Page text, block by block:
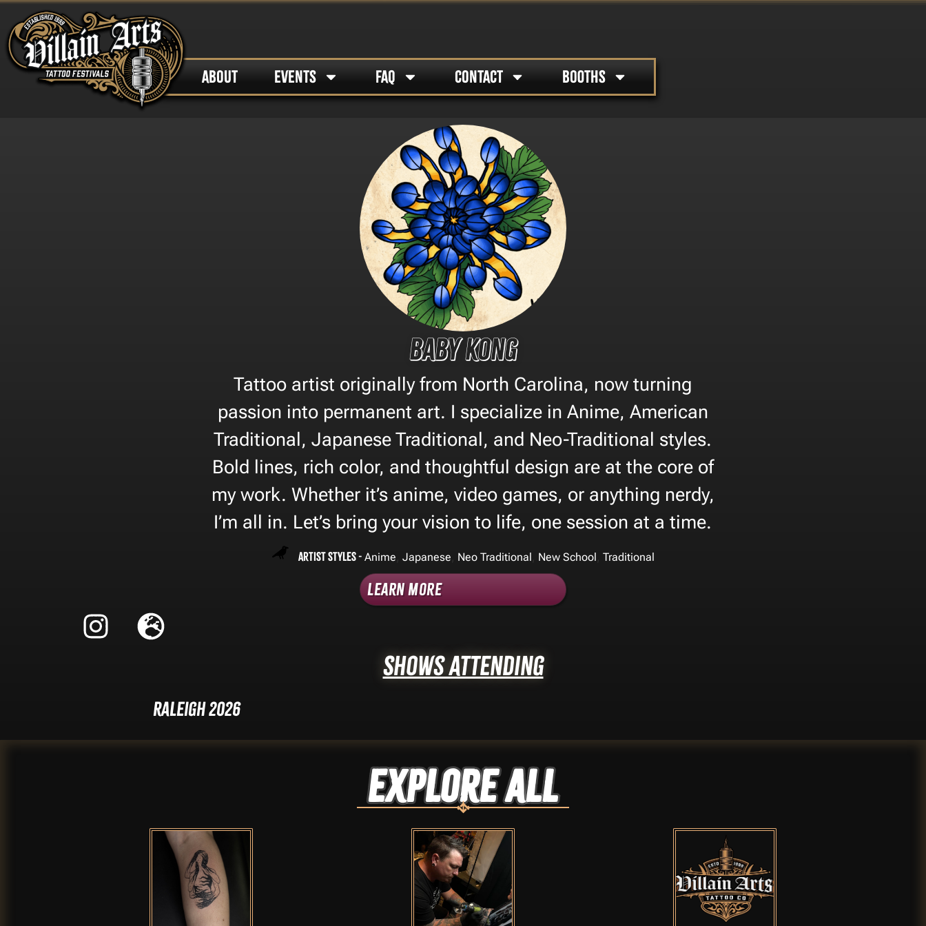
ABOUT EVENTS FAQ CONTACT BOOTHS
Baby Kong
Tattoo artist originally from North Carolina, now turning
passion into permanent art. I specialize in Anime, American
Traditional, Japanese Traditional, and Neo-Traditional styles.
Bold lines, rich color, and thoughtful design are at the core of
my work. Whether it’s anime, video games, or anything nerdy,
I’m all in. Let’s bring your vision to life, one session at a time.
Artist Styles - Anime Japanese Neo Traditional New School Traditional
Learn More
Shows Attending
Raleigh 2026
Explore ALL